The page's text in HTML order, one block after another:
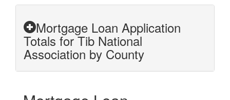
Mortgage Loan Application
Totals for Tib National
Association by County